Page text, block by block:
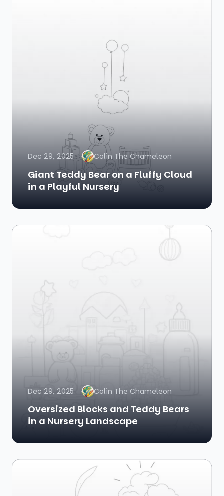
Dec 29, 2025 Colin The Chameleon
Giant Teddy Bear on a Fluffy Cloud
in a Playful Nursery
Dec 29, 2025 Colin The Chameleon
Oversized Blocks and Teddy Bears
in a Nursery Landscape